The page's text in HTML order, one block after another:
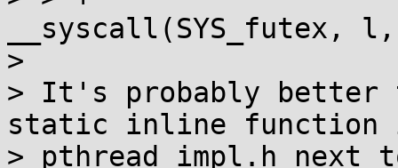
__syscall(SYS_futex,
>
> It's probably better
static inline function
> pthread_impl.h next